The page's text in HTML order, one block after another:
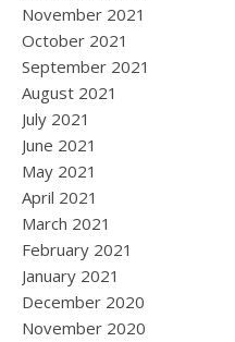
November 2021
October 2021
September 2021
August 2021
July 2021
June 2021
May 2021
April 2021
March 2021
February 2021
January 2021
December 2020
November 2020